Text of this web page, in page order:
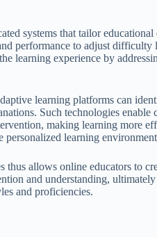
systems that tailor
performance to adjust
learning experience by
learning platforms can
Such technologies enable
making learning more
personalized learning
allows online educators to
and understanding,
and proficiencies.